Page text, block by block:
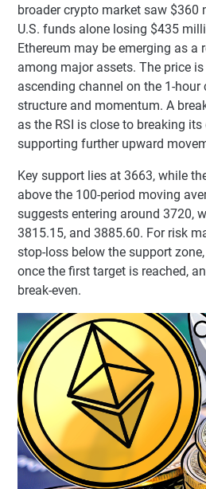
broader crypto market saw
U.S. funds alone losing $435
Ethereum may be emerging as a
among major assets. The price
ascending channel on the 1-
structure and momentum. A
as the RSI is close to breaking
supporting further upward
Key support lies at 3663, while
above the 100-period moving
suggests entering around 3720,
3815.15, and 3885.60. For risk
stop-loss below the support
once the first target is reached,
break-even.